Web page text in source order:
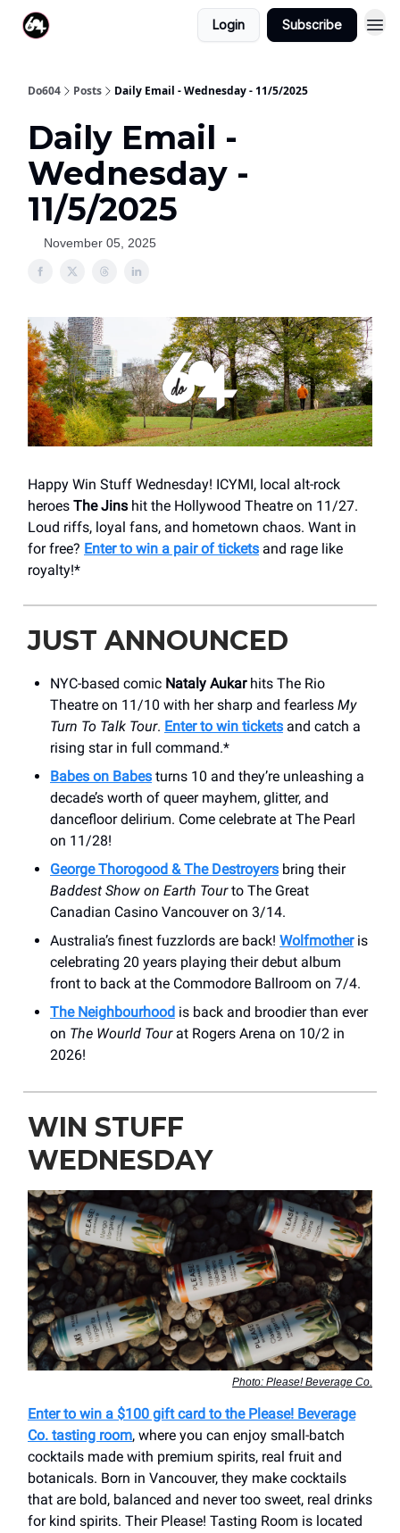
Login Subscribe
Do604 Posts Daily Email - Wednesday - 11/5/2025
Daily Email -
Wednesday -
11/5/2025
November 05, 2025
Happy Win Stuff Wednesday! ICYMI, local alt-rock
heroes The Jins hit the Hollywood Theatre on 11/27.
Loud riffs, loyal fans, and hometown chaos. Want in
for free? Enter to win a pair of tickets and rage like
royalty!*
JUST ANNOUNCED
NYC-based comic Nataly Aukarhits The Rio
Theatre on 11/10 with her sharp and fearless My
Turn To Talk Tour. Enter to win tickets and catch a
rising star in full command.*
Babes on Babes turns 10 and they’re unleashing a
decade’s worth of queer mayhem, glitter, and
dancefloor delirium. Come celebrate at The Pearl
on 11/28!
George Thorogood & The Destroyers bring their
Baddest Show on Earth Tourto The Great
Canadian Casino Vancouver on 3/14.
Australia’s finest fuzzlords are back! Wolfmotheris
celebrating 20 years playing their debut album
front to back at the Commodore Ballroom on 7/4.
The Neighbourhood is back and broodier than ever
on The Wourld Tourat Rogers Arena on 10/2 in
2026!
WIN STUFF
WEDNESDAY
Photo: Please! Beverage Co.
Enter to win a $100 gift card to the Please! Beverage
Co. tasting room, where you can enjoy small-batch
cocktails made with premium spirits, real fruit and
botanicals. Born in Vancouver, they make cocktails
that are bold, balanced and never too sweet, real drinks
for kind spirits. Their Please! Tasting Room is located